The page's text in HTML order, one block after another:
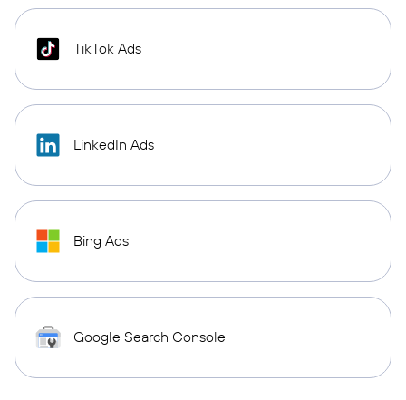
TikTok Ads
LinkedIn Ads
Bing Ads
Google Search Console